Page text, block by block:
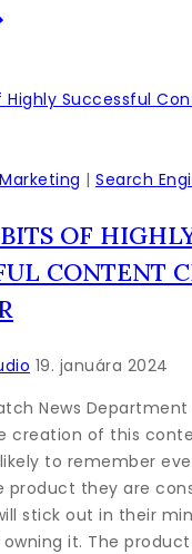
Marketing | Search
OF
CONTENT
19. januára 2024
News
creation of this
to remember
they are
stick out in their
it. The